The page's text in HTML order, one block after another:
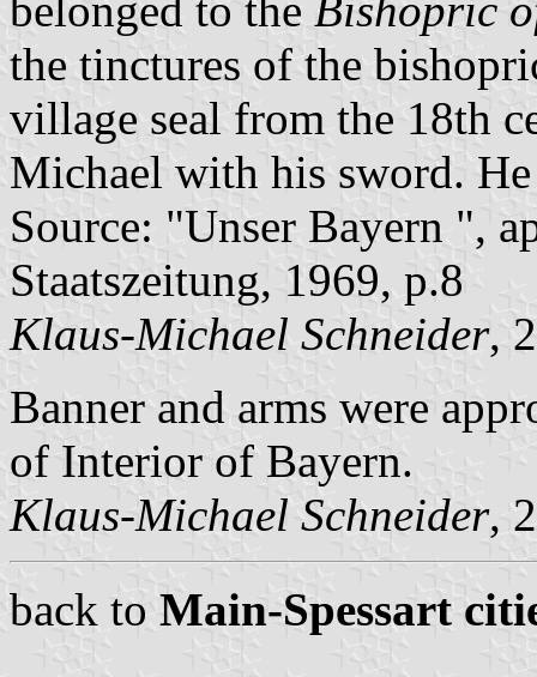
the tinctures of the
village seal from the 18th
Michael with his sword.
Source: "Unser Bayern ",
Staatszeitung, 1969, p.8
Klaus-Michael Schneider,
Banner and arms were
of Interior of Bayern.
Klaus-Michael Schneider,
back to Main-Spessart